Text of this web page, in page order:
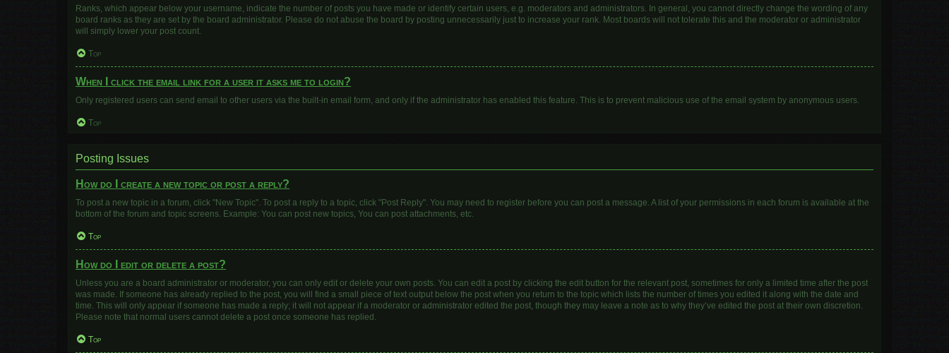
Ranks, which appear below your username, indicate the number of posts you have made or identify certain users, e.g. moderators and administrators. In general, you cannot directly change the wording of any
board ranks as they are set by the board administrator. Please do not abuse the board by posting unnecessarily just to increase your rank. Most boards will not tolerate this and the moderator or administrator
will simply lower your post count.
Top
When I click the email link for a user it asks me to login?
Only registered users can send email to other users via the built-in email form, and only if the administrator has enabled this feature. This is to prevent malicious use of the email system by anonymous users.
Top
Posting Issues
How do I create a new topic or post a reply?
To post a new topic in a forum, click "New Topic". To post a reply to a topic, click "Post Reply". You may need to register before you can post a message. A list of your permissions in each forum is available at the
bottom of the forum and topic screens. Example: You can post new topics, You can post attachments, etc.
Top
How do I edit or delete a post?
Unless you are a board administrator or moderator, you can only edit or delete your own posts. You can edit a post by clicking the edit button for the relevant post, sometimes for only a limited time after the post
was made. If someone has already replied to the post, you will find a small piece of text output below the post when you return to the topic which lists the number of times you edited it along with the date and
time. This will only appear if someone has made a reply; it will not appear if a moderator or administrator edited the post, though they may leave a note as to why they’ve edited the post at their own discretion.
Please note that normal users cannot delete a post once someone has replied.
Top